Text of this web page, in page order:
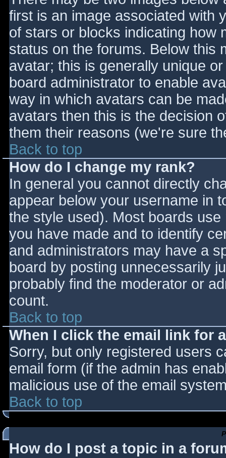
first is an image associated with
of stars or blocks indicating how
status on the forums. Below this
avatar; this is generally unique
board administrator to enable
way in which avatars can be
avatars then this is the decision
them their reasons (we're sure
Back to top
How do I change my rank?
In general you cannot directly
appear below your username in
the style used). Most boards
you have made and to identify
and administrators may have a
board by posting unnecessarily
probably find the moderator or
count.
Back to top
When I click the email link for
Sorry, but only registered users
email form (if the admin has
malicious use of the email
Back to top
How do I post a topic in a